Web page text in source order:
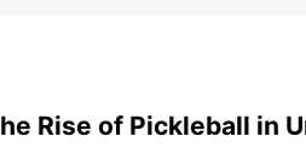
Rise of Pickleball in